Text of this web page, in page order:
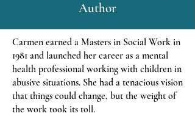
Author
Carmen earned a Masters in Social Work in
1981 and launched her career as a mental
health professional working with children in
abusive situations. She had a tenacious vision
that things could change, but the weight of
the work took its toll.